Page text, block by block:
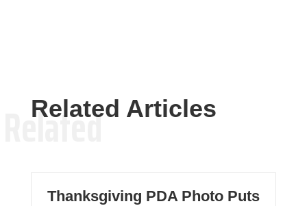
Related Articles
Related
Thanksgiving PDA Photo Puts